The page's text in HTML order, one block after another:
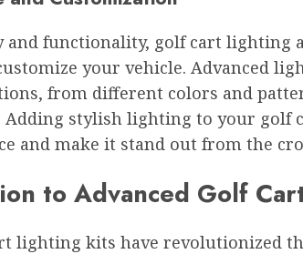
and functionality, golf cart lighting
your vehicle. Advanced
from different colors and
stylish lighting to your golf
and make it stand out from the
to Advanced Golf
lighting kits have revolutionized